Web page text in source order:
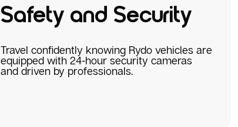
Safety and Security
Travel confidently knowing Rydo vehicles are
equipped with 24-hour security cameras
and driven by professionals.